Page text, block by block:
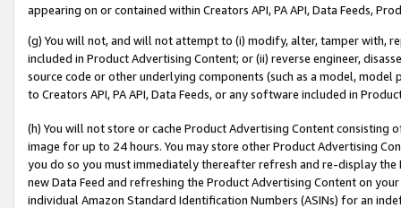
appearing on or contained within Creators API, PA API, Data Feeds,
(g) You will not, and will not attempt to (i) modify, alter, tamper with,
included in Product Advertising Content; or (ii) reverse engineer,
source code or other underlying components (such as a model,
to Creators API, PA API, Data Feeds, or any software included in
(h) You will not store or cache Product Advertising Content
image for up to 24 hours. You may store other Product Advertising
you do so you must immediately thereafter refresh and re-display the
new Data Feed and refreshing the Product Advertising Content on
individual Amazon Standard Identification Numbers (ASINs) for an